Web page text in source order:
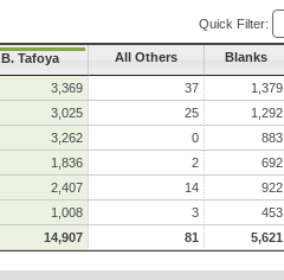
Quick Filter:
B. Tafoya All Others Blanks
3,369 37 1,379
3,025 25 1,292
3,262 0 883
1,836 2 692
2,407 14 922
1,008 3 453
14,907 81 5,621